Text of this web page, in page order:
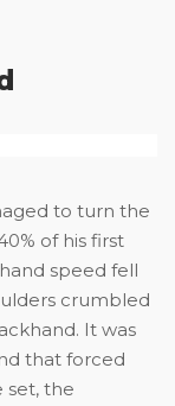
to turn the
of his first
speed fell
crumbled
It was
that forced
set, the